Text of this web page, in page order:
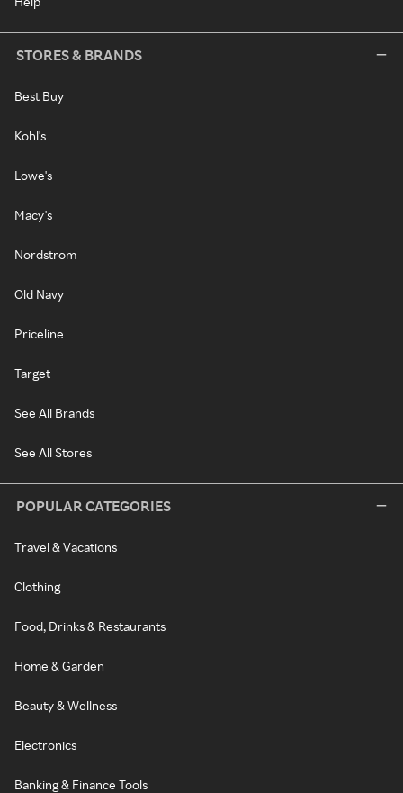
STORES & BRANDS
Best Buy
Kohl's
Lowe's
Macy's
Nordstrom
Old Navy
Priceline
Target
See All Brands
See All Stores
POPULAR CATEGORIES
Travel & Vacations
Clothing
Food, Drinks & Restaurants
Home & Garden
Beauty & Wellness
Electronics
Banking & Finance Tools